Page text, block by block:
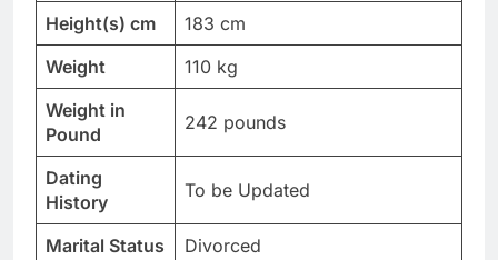
Height(s) cm
183 cm
Weight
110 kg
Weight in
Pound
242 pounds
Dating
History
To be Updated
Marital Status Divorced